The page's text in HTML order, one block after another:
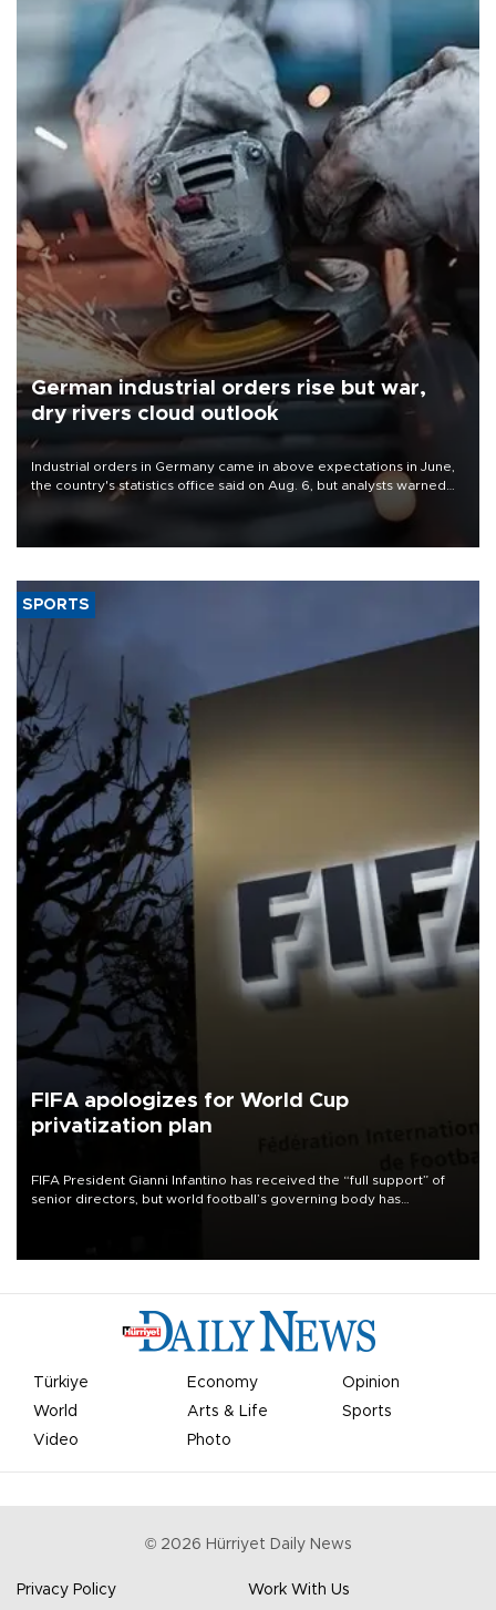
German industrial orders rise but war,
dry rivers cloud outlook
Industrial orders in Germany came in above expectations in June,
the country's statistics office said on Aug. 6, but analysts warned
that rivers running dry and the Mideast war could spell trouble.
SPORTS
FIFA apologizes for World Cup
privatization plan
FIFA President Gianni Infantino has received the “full support” of
senior directors, but world football’s governing body has
Türkiye Economy
Opinion
World
Arts & Life
Sports
Video
Photo
© 2026 Hürriyet Daily News
Privacy Policy Work With Us